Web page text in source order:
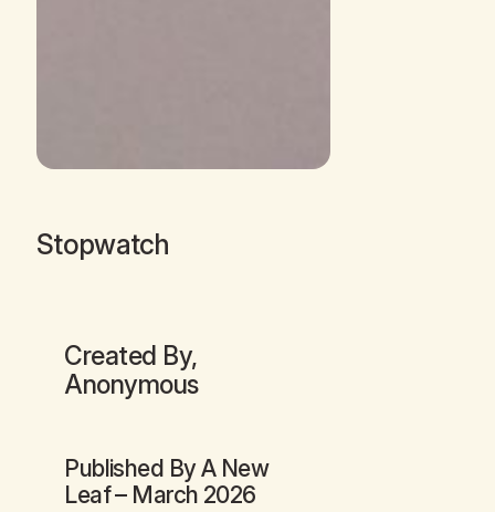
Stopwatch
Created By,
Anonymous
Published ByA New
Leaf– March 2026